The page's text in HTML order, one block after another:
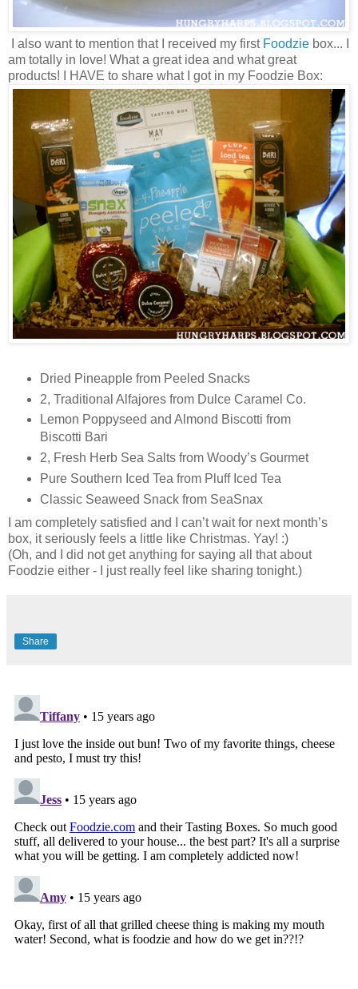
I also want to mention that I received my first Foodzie box... I
am totally in love! What a great idea and what great
products! I HAVE to share what I got in my Foodzie Box:
Dried Pineapple from Peeled Snacks
2, Traditional Alfajores from Dulce Caramel Co.
Lemon Poppyseed and Almond Biscotti from
Biscotti Bari
2, Fresh Herb Sea Salts from Woody’s Gourmet
Pure Southern Iced Tea from Pluff Iced Tea
Classic Seaweed Snack from SeaSnax
I am completely satisfied and I can’t wait for next month’s
box, it seriously feels a little like Christmas. Yay! :)
(Oh, and I did not get anything for saying all that about
Foodzie either - I just really feel like sharing tonight.)
Share